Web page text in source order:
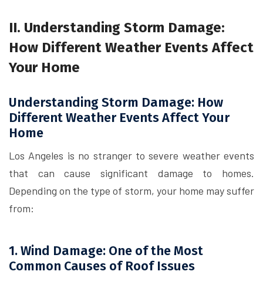
II. Understanding Storm Damage:
How Different Weather Events Affect
Your Home
Understanding Storm Damage: How
Different Weather Events Affect Your
Home
Los Angeles is no stranger to severe weather events
that can cause significant damage to homes.
Depending on the type of storm, your home may suffer
from:
1. Wind Damage: One of the Most
Common Causes of Roof Issues